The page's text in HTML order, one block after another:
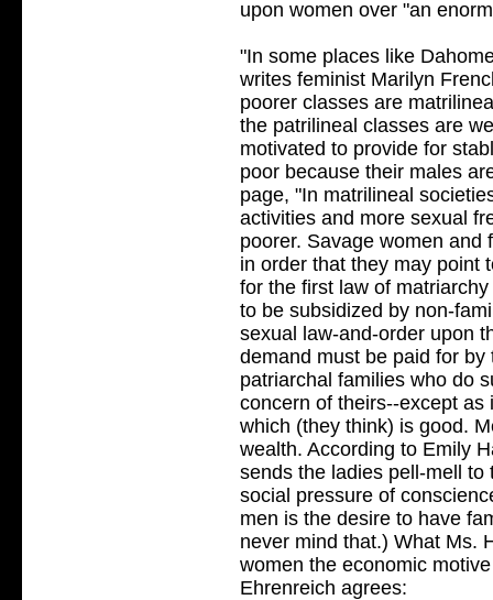
upon women over "an
"In some places like
writes feminist Marilyn
poorer classes are
the patrilineal classes are
motivated to provide for
poor because their males
page, "In matrilineal
activities and more sexual
poorer. Savage women and
in order that they may point
for the first law of
to be subsidized by non-
sexual law-and-order upon
demand must be paid for
patriarchal families who do
concern of theirs--except
which (they think) is good.
wealth. According to Emily
sends the ladies pell-mell
social pressure of
men is the desire to have
never mind that.) What Ms.
women the economic
Ehrenreich agrees: